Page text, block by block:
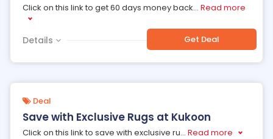
Click on this link to get 60 days money back... Read more
Details Get Deal
Deal
Save with Exclusive Rugs at Kukoon
Click on this link to save with exclusive ru... Read more